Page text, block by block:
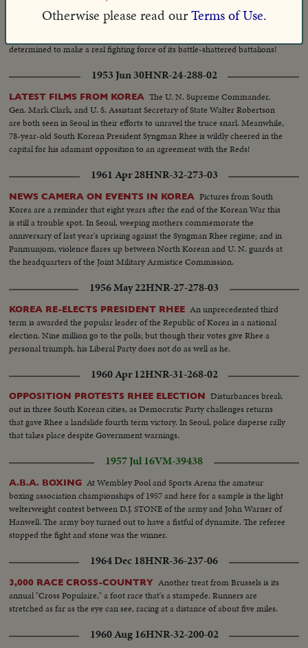
SOUTH KOREANS BEGIN BUILDING NEW ARMY! Gen. Van
Fleet and President Syngman Rhee inspect fresh troops of the Republic in
determined to make a real fighting force of its battle-shattered battalions!
1953 Jun 30HNR-24-288-02
LATEST FILMS FROM KOREA The U. N. Supreme Commander,
Gen. Mark Clark, and U. S. Assistant Secretary of State Walter Robertson
are both seen in Seoul in their efforts to unravel the truce snarl. Meanwhile,
78-year-old South Korean President Syngman Rhee is wildly cheered in the
capital for his adamant opposition to an agreement with the Reds!
1961 Apr 28HNR-32-273-03
NEWS CAMERA ON EVENTS IN KOREA Pictures from South
Korea are a reminder that eight years after the end of the Korean War this
is still a trouble spot. In Seoul, weeping mothers commemorate the
anniversary of last year's uprising against the Syngman Rhee regime; and in
Panmunjom, violence flares up between North Korean and U. N. guards at
the headquarters of the Joint Military Armistice Commission.
1956 May 22HNR-27-278-03
KOREA RE-ELECTS PRESIDENT RHEE An unprecedented third
term is awarded the popular leader of the Republic of Korea in a national
election. Nine million go to the polls; but though their votes give Rhee a
personal triumph, his Liberal Party does not do as well as he.
1960 Apr 12HNR-31-268-02
OPPOSITION PROTESTS RHEE ELECTION Disturbances break
out in three South Korean cities, as Democratic Party challenges returns
that gave Rhee a landslide fourth term victory. In Seoul, police disperse rally
that takes place despite Government warnings.
1957 Jul 16VM-39438
A.B.A. BOXING At Wembley Pool and Sports Arena the amateur
boxing association championships of 1957 and here for a sample is the light
welterweight contest between D.J. STONE of the army and John Warner of
Hanwell. The army boy turned out to have a fistful of dynamite. The referee
stopped the fight and stone was the winner.
1964 Dec 18HNR-36-237-06
3,000 RACE CROSS-COUNTRY Another treat from Brussels is its
annual "Cross Populaire," a foot race that's a stampede. Runners are
stretched as far as the eye can see, racing at a distance of about five miles.
1960 Aug 16HNR-32-200-02
Otherwise please read ourTerms of Use.